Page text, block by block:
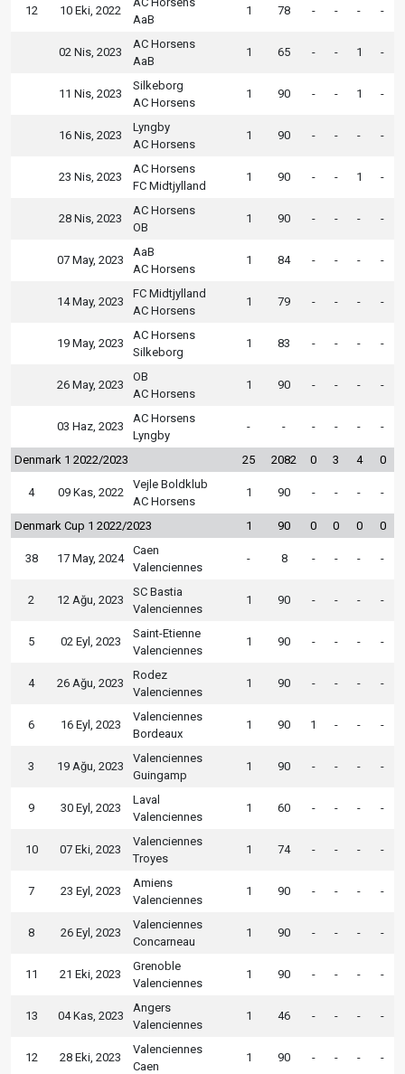
12 10 Eki, 2022
AaB
1 78 - - - -
02 Nis, 2023
AC Horsens
AaB
1 65 - - 1 -
11 Nis, 2023
Silkeborg
AC Horsens
1 90 - - 1 -
16 Nis, 2023
Lyngby
AC Horsens
1 90 - - - -
23 Nis, 2023
AC Horsens
FC Midtjylland
1 90 - - 1 -
28 Nis, 2023
AC Horsens
OB
1 90 - - - -
07 May, 2023
AaB
AC Horsens
1 84 - - - -
14 May, 2023
FC Midtjylland
AC Horsens
1 79 - - - -
19 May, 2023
AC Horsens
Silkeborg
1 83 - - - -
26 May, 2023
OB
AC Horsens
1 90 - - - -
03 Haz, 2023
AC Horsens
Lyngby
- - - - - -
Denmark 1 2022/2023 25 2082 0 3 4 0
4 09 Kas, 2022
Vejle Boldklub
AC Horsens
1 90 - - - -
Denmark Cup 1 2022/2023 1 90 0 0 0 0
38 17 May, 2024
Caen
Valenciennes
- 8 - - - -
2 12 Ağu, 2023
SC Bastia
Valenciennes
1 90 - - - -
5 02 Eyl, 2023
Saint-Etienne
Valenciennes
1 90 - - - -
4 26 Ağu, 2023
Rodez
Valenciennes
1 90 - - - -
6 16 Eyl, 2023
Valenciennes
Bordeaux
1 90 1 - - -
3 19 Ağu, 2023
Valenciennes
Guingamp
1 90 - - - -
9 30 Eyl, 2023
Laval
Valenciennes
1 60 - - - -
10 07 Eki, 2023
Valenciennes
Troyes
1 74 - - - -
7 23 Eyl, 2023
Amiens
Valenciennes
1 90 - - - -
8 26 Eyl, 2023
Valenciennes
Concarneau
1 90 - - - -
11 21 Eki, 2023
Grenoble
Valenciennes
1 90 - - - -
13 04 Kas, 2023
Angers
Valenciennes
1 46 - - - -
12 28 Eki, 2023
Valenciennes
Caen
1 90 - - - -